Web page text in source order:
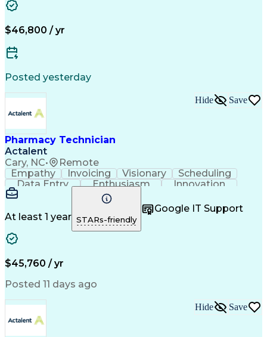
Management Information Systems
$46,800 / yr
Posted yesterday
Pharmacy Technician
Actalent
Cary, NC• Remote
Hide Save
Empathy Invoicing Visionary
Scheduling
Data Entry
Enthusiasm
Innovation
Communication
Inbound Calls
Detail Oriented Professionalism
Customer Service
Customer Support
Business Metrics
Customer Inquiries
Pharmacy Operations
Workflow Management
Information Systems
Medical Prescription
Call Center Experience
Management Information Systems
At least 1 year STARs-friendly
Google IT Support
$45,760 / yr
Posted 11 days ago
Hide Save